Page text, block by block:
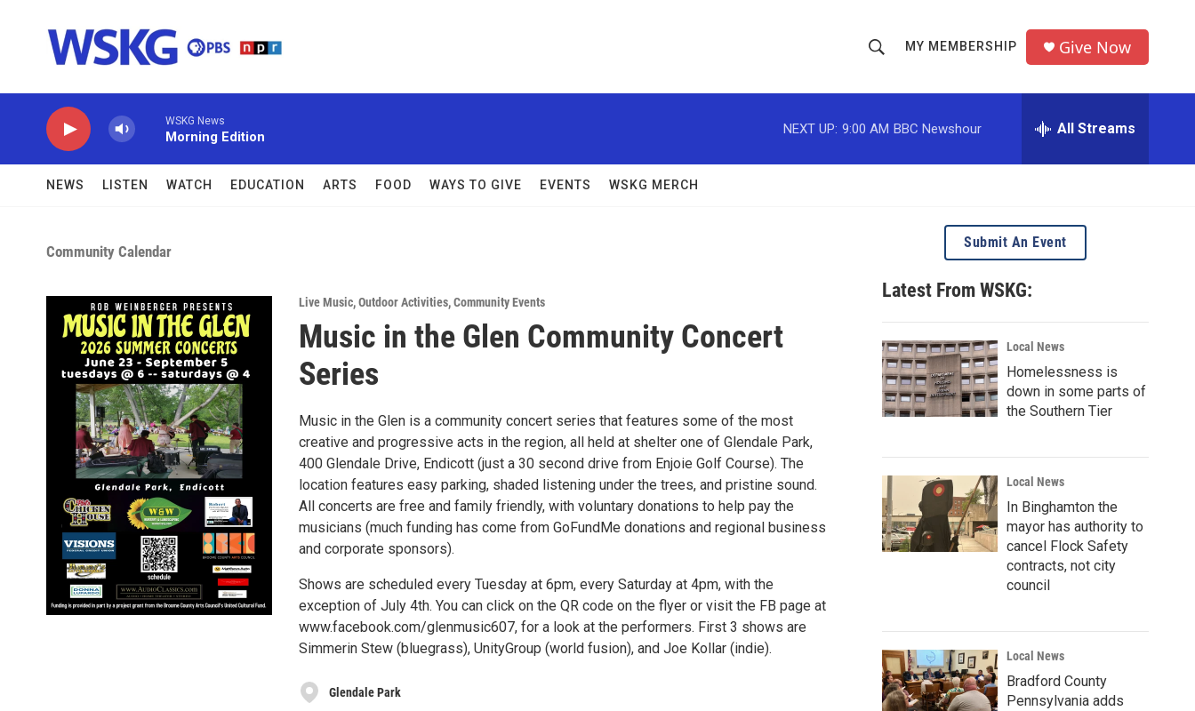
h
o
w
c
h
r
MY MEMBERSHIP Give Now
WSKG News
Morning Edition
NEXT UP: 9:00 AM BBC Newshour All Streams
NEWS LISTEN WATCH EDUCATION ARTS FOOD WAYS TO GIVE EVENTS WSKG MERCH
Community Calendar
Live Music,Outdoor Activities,Community Events
Music in the Glen Community Concert
Series
Music in the Glen is a community concert series that features some of the most
creative and progressive acts in the region, all held at shelter one of Glendale Park,
400 Glendale Drive, Endicott (just a 30 second drive from Enjoie Golf Course). The
location features easy parking, shaded listening under the trees, and pristine sound.
All concerts are free and family friendly, with voluntary donations to help pay the
musicians (much funding has come from GoFundMe donations and regional business
and corporate sponsors).
Shows are scheduled every Tuesday at 6pm, every Saturday at 4pm, with the
exception of July 4th. You can click on the QR code on the flyer or visit the FB page at
www.facebook.com/glenmusic607, for a look at the performers. First 3 shows are
Simmerin Stew (bluegrass), UnityGroup (world fusion), and Joe Kollar (indie).
Glendale Park
Submit An Event
Latest From WSKG:
Local News
Homelessness is
down in some parts of
the Southern Tier
Local News
In Binghamton the
mayor has authority to
cancel Flock Safety
contracts, not city
council
Local News
Bradford County
Pennsylvania adds